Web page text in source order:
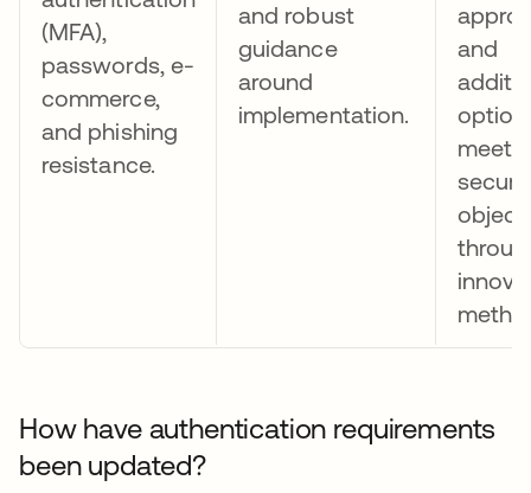
(MFA),
passwords, e-
commerce,
and phishing
resistance.
and robust
guidance
around
implementation.
and
How have authentication requirements
been updated?